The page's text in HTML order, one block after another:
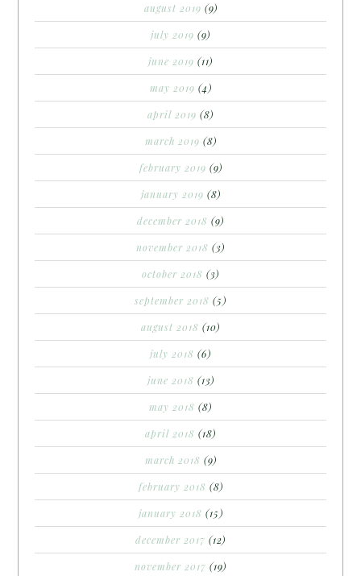
august 2019 (9)
july 2019 (9)
june 2019 (11)
may 2019 (4)
april 2019 (8)
march 2019 (8)
february 2019 (9)
january 2019 (8)
december 2018 (9)
november 2018 (3)
october 2018 (3)
september 2018 (5)
august 2018 (10)
july 2018 (6)
june 2018 (13)
may 2018 (8)
april 2018 (18)
march 2018 (9)
february 2018 (8)
january 2018 (15)
december 2017 (12)
november 2017 (19)